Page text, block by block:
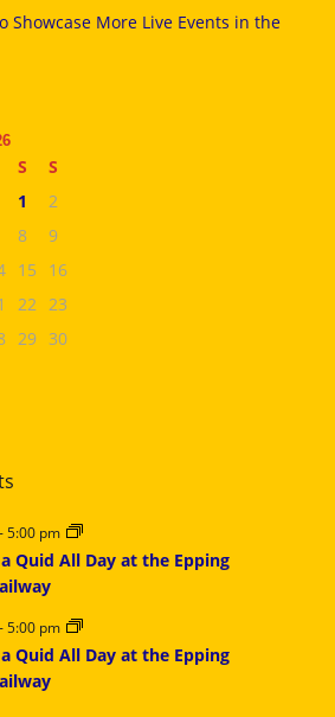
Showcase More Live Events in the
S
S
1
2
8
9
15
16
22 23
29 30
5:00 pm
Quid All Day at the Epping
5:00 pm
Quid All Day at the Epping